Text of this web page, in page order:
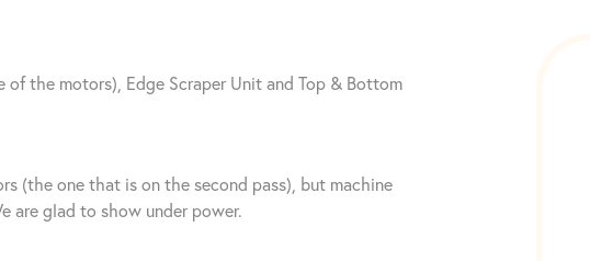
the motors), Edge Scraper Unit and Top & Bottom
(the one that is on the second pass), but machine
are glad to show under power.